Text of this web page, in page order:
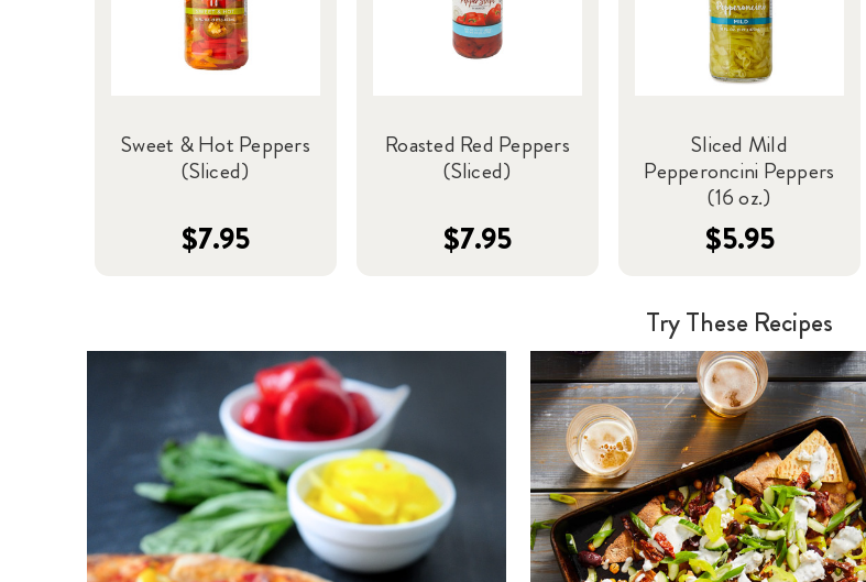
Sweet & Hot Peppers
(Sliced)
$7.95
Roasted Red Peppers
(Sliced)
$7.95
Sliced Mild
Pepperoncini Peppers
(16 oz.)
$5.95
Try These Recipes